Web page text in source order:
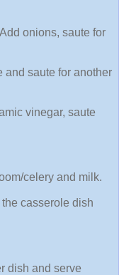
onions, saute for
and saute for another
vinegar, saute
celery and milk.
casserole dish
dish and serve